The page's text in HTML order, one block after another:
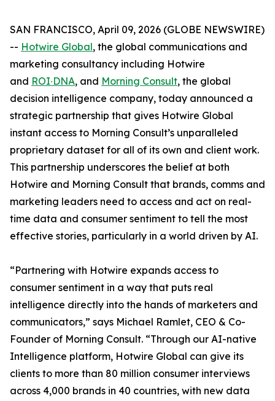
SAN FRANCISCO, April 09, 2026 (GLOBE NEWSWIRE)
-- Hotwire Global, the global communications and
marketing consultancy including Hotwire
and ROI∙DNA, and Morning Consult, the global
decision intelligence company, today announced a
strategic partnership that gives Hotwire Global
instant access to Morning Consult’s ​​unparalleled
proprietary ​dataset for all of its own and client work.
This partnership underscores the belief at both
Hotwire and Morning Consult that brands, comms and
marketing leaders need to access and act on real-
time data and ​consumer​ sentiment to tell the most
effective stories, particularly in a world driven by AI.
​​​​“Partnering with Hotwire expands access to
consumer sentiment in a way that puts real
intelligence directly into the hands of marketers and
communicators,” says Michael Ramlet, CEO & Co-
Founder of ​​Morning​​ Consult. “Through our AI-native
Intelligence platform, Hotwire Global can give its
clients to more than 80 million consumer interviews
across 4,000 brands in 40 countries, with new data